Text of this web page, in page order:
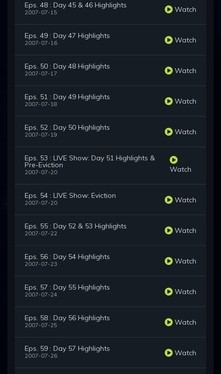
Eps. 48 : Day 45 & 46 Highlights
2007-07-15 Watch
Eps. 49 : Day 47 Highlights
2007-07-16 Watch
Eps. 50 : Day 48 Highlights
2007-07-17 Watch
Eps. 51 : Day 49 Highlights
2007-07-18 Watch
Eps. 52 : Day 50 Highlights
2007-07-19 Watch
Eps. 53 : LIVE Show: Day 51 Highlights &
Pre-Eviction
2007-07-20 Watch
Eps. 54 : LIVE Show: Eviction
2007-07-20 Watch
Eps. 55 : Day 52 & 53 Highlights
2007-07-22 Watch
Eps. 56 : Day 54 Highlights
2007-07-23 Watch
Eps. 57 : Day 55 Highlights
2007-07-24 Watch
Eps. 58 : Day 56 Highlights
2007-07-25 Watch
Eps. 59 : Day 57 Highlights
2007-07-26 Watch